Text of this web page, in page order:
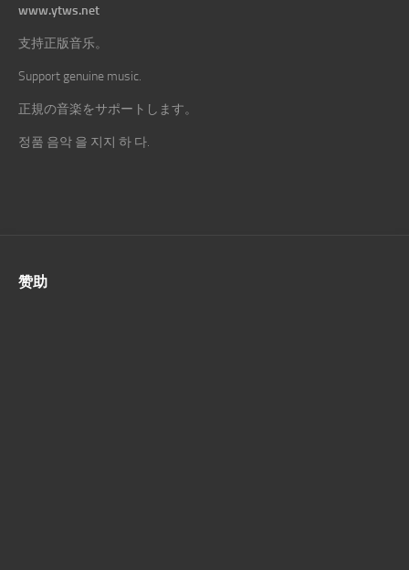
www.ytws.net
支持正版音乐。
Support genuine music.
正規の音楽をサポートします。
정품 음악 을 지지 하 다.
赞助